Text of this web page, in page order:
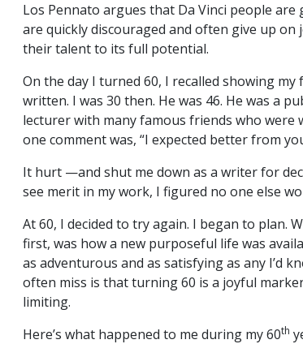
Los Pennato argues that Da Vinci people
are quickly discouraged and often give up
their talent to its full potential.
On the day I turned 60, I recalled showing
written. I was 30 then. He was 46. He was a
lecturer with many famous friends who were
one comment was, “I expected better from
It hurt —and shut me down as a writer for
see merit in my work, I figured no one else
At 60, I decided to try again. I began to plan.
first, was how a new purposeful life was
as adventurous and as satisfying as any I’d
often miss is that turning 60 is a joyful
limiting.
Here’s what happened to me during my 60th